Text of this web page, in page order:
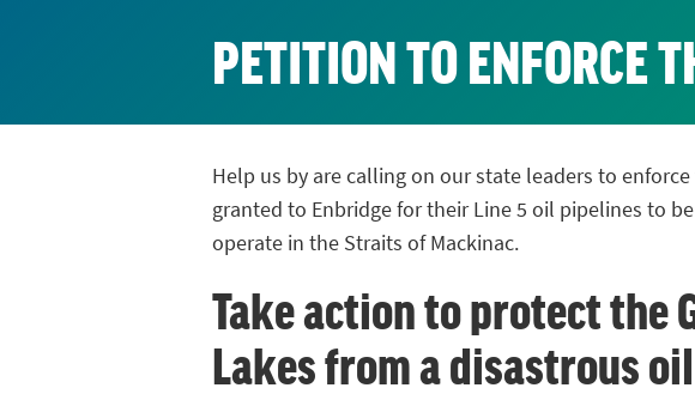
PETITION TO ENFORCE
Help us by are calling on our state leaders to
granted to Enbridge for their Line 5 oil pipelines to
operate in the Straits of Mackinac.
Take action to protect the
Lakes from a disastrous